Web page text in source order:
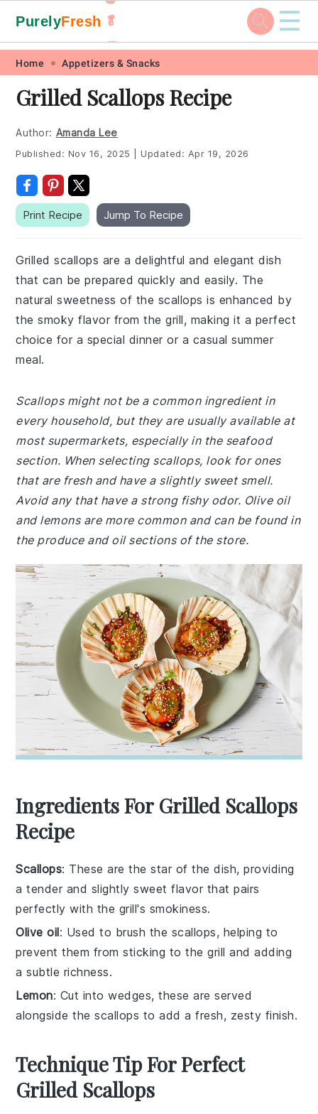
Skip
primary
navigation
Skip
main
content
Skip
primary
sidebar
Skip
footer
PurelyFresh 🥬
🥕
☰
Home Appetizers & Snacks
Grilled Scallops Recipe
Author: Amanda Lee
Published: Nov 16, 2025 Updated: Apr 19, 2026
Print Recipe Jump To Recipe
Grilled scallops are a delightful and elegant dish
that can be prepared quickly and easily. The
natural sweetness of the scallops is enhanced by
the smoky flavor from the grill, making it a perfect
choice for a special dinner or a casual summer
meal.
Scallops might not be a common ingredient in
every household, but they are usually available at
most supermarkets, especially in the seafood
section. When selecting scallops, look for ones
that are fresh and have a slightly sweet smell.
Avoid any that have a strong fishy odor. Olive oil
and lemons are more common and can be found in
the produce and oil sections of the store.
Ingredients For Grilled Scallops
Recipe
Scallops: These are the star of the dish, providing
a tender and slightly sweet flavor that pairs
perfectly with the grill's smokiness.
Olive oil: Used to brush the scallops, helping to
prevent them from sticking to the grill and adding
a subtle richness.
Lemon: Cut into wedges, these are served
alongside the scallops to add a fresh, zesty finish.
Technique Tip For Perfect
Grilled Scallops